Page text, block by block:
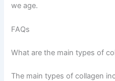
we age.
FAQs
What are the main types of
The main types of collagen